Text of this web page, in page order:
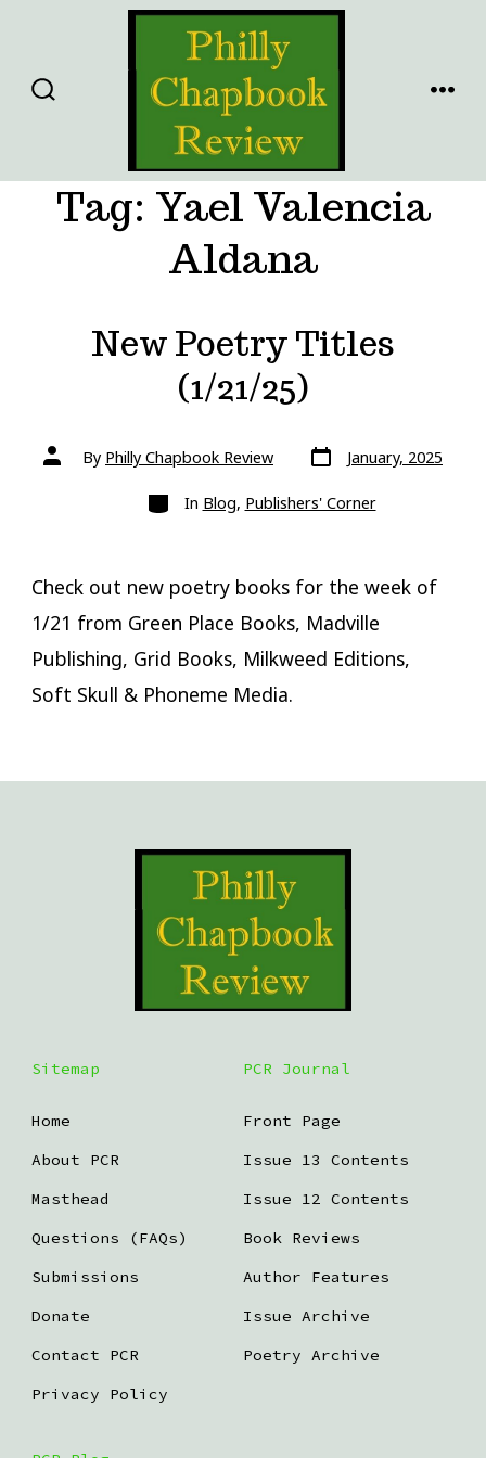
content
Tag: Yael Valencia
Aldana
New Poetry Titles
(1/21/25)
Post
authorBy Philly Chapbook Review Post
date
January, 2025
Categories
In Blog, Publishers' Corner
Check out new poetry books for the week of
1/21 from Green Place Books, Madville
Publishing, Grid Books, Milkweed Editions,
Soft Skull & Phoneme Media.
Sitemap
Home
About PCR
Masthead
Questions (FAQs)
Submissions
Donate
Contact PCR
Privacy Policy
PCR Journal
Front Page
Issue 13 Contents
Issue 12 Contents
Book Reviews
Author Features
Issue Archive
Poetry Archive